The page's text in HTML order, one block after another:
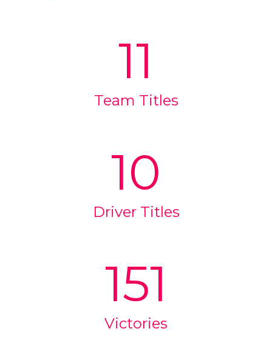
11
Team Titles
10
Driver Titles
151
Victories